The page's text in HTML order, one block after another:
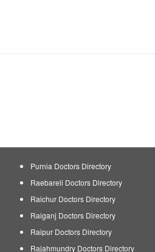
Purnia Doctors Directory
Raebareli Doctors Directory
Raichur Doctors Directory
Raiganj Doctors Directory
Raipur Doctors Directory
Rajahmundry Doctors Directory